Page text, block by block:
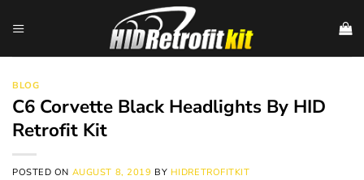
BLOG
C6 Corvette Black Headlights By HID
Retrofit Kit
POSTED ON AUGUST 8, 2019 BY HIDRETROFITKIT